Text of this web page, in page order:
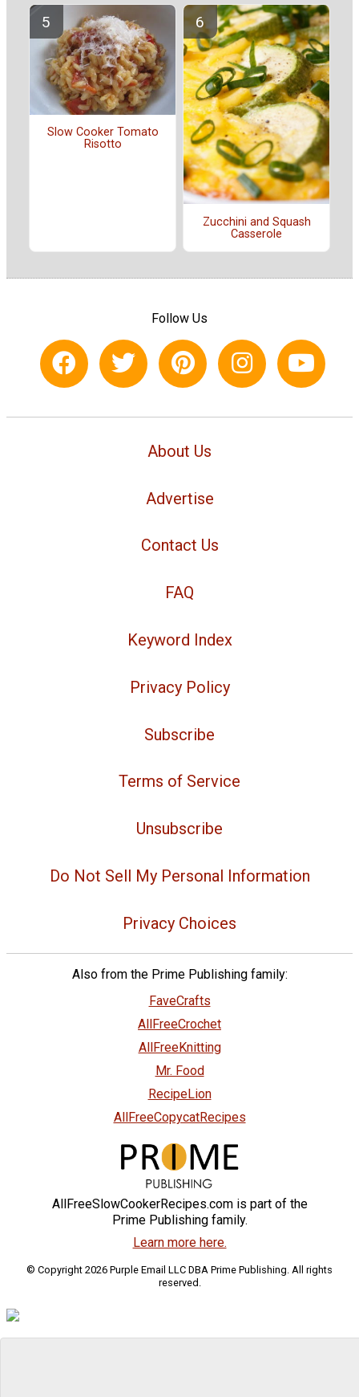
Slow Cooker Tomato
Risotto
Zucchini and Squash
Casserole
Follow Us
About Us
Advertise
Contact Us
FAQ
Keyword Index
Privacy Policy
Subscribe
Terms of Service
Unsubscribe
Do Not Sell My Personal Information
Privacy Choices
Also from the Prime Publishing family:
FaveCrafts
AllFreeCrochet
AllFreeKnitting
Mr. Food
RecipeLion
AllFreeCopycatRecipes
AllFreeSlowCookerRecipes.com is part of the
Prime Publishing family.
Learn more here.
© Copyright 2026 Purple Email LLC DBA Prime Publishing. All rights
reserved.